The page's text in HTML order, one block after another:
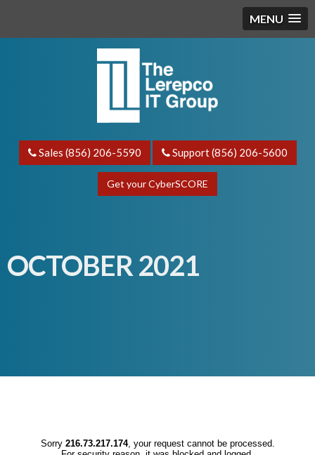
MENU
Sales (856) 206-5590 Support (856) 206-5600
Get your CyberSCORE
OCTOBER 2021